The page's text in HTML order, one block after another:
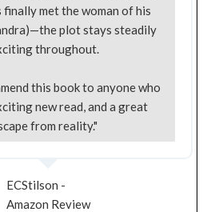
finally met the woman of his
plot stays steadily
throughout.
this book to anyone who
new read, and a great
from reality."
ECStilson -
Amazon Review